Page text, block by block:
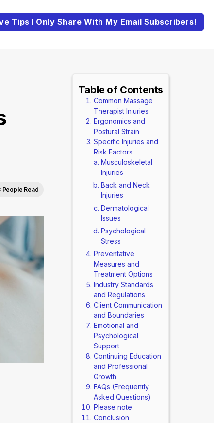
Tips I Only Share With My Email Subscribers!
People Read
Table of Contents
Common Massage
Therapist Injuries
Ergonomics and
Postural Strain
Specific Injuries and
Risk Factors
Musculoskeletal
Injuries
Back and Neck
Injuries
Dermatological
Issues
Psychological
Stress
Preventative
Measures and
Treatment Options
Industry Standards
and Regulations
Client Communication
and Boundaries
Emotional and
Psychological
Support
Continuing Education
and Professional
Growth
FAQs (Frequently
Asked Questions)
Please note
Conclusion